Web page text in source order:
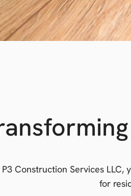
Construction Services
for